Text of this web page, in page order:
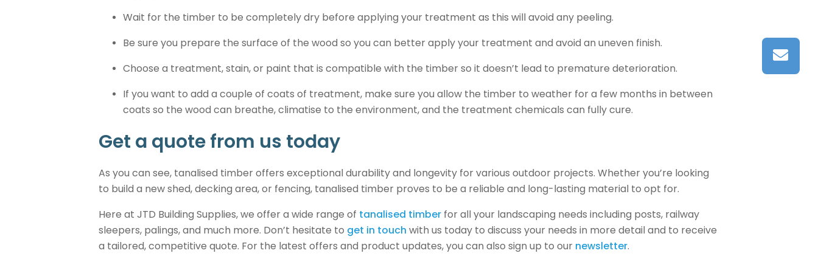
Wait for the timber to be completely dry before applying your treatment as this will avoid any peeling.
Be sure you prepare the surface of the wood so you can better apply your treatment and avoid an uneven finish.
Choose a treatment, stain, or paint that is compatible with the timber so it doesn’t lead to premature deterioration.
If you want to add a couple of coats of treatment, make sure you allow the timber to weather for a few months in between
coats so the wood can breathe, climatise to the environment, and the treatment chemicals can fully cure.
Get a quote from us today
As you can see, tanalised timber offers exceptional durability and longevity for various outdoor projects. Whether you’re looking
to build a new shed, decking area, or fencing, tanalised timber proves to be a reliable and long-lasting material to opt for.
Here at JTD Building Supplies, we offer a wide range of tanalised timber for all your landscaping needs including posts, railway
sleepers, palings, and much more. Don’t hesitate to get in touch with us today to discuss your needs in more detail and to receive
a tailored, competitive quote. For the latest offers and product updates, you can also sign up to our newsletter.